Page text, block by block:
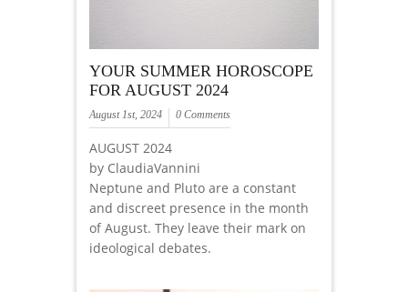
YOUR SUMMER HOROSCOPE
FOR AUGUST 2024
August 1st, 2024 0 Comments
AUGUST 2024
by ClaudiaVannini
Neptune and Pluto are a constant
and discreet presence in the month
of August. They leave their mark on
ideological debates.